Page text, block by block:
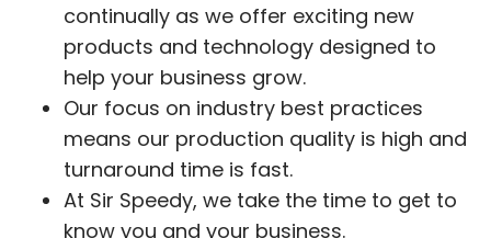
continually as we offer exciting new
products and technology designed to
help your business grow.
Our focus on industry best practices
means our production quality is high and
turnaround time is fast.
At Sir Speedy, we take the time to get to
know you and your business.